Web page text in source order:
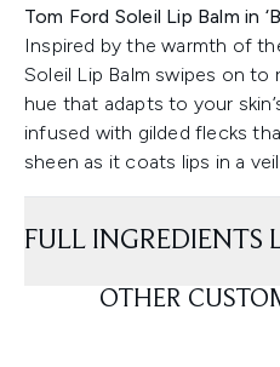
Tom Ford Soleil Lip Balm in
Inspired by the warmth of
Soleil Lip Balm swipes on to
hue that adapts to your
infused with gilded flecks
sheen as it coats lips in a
FULL INGREDIENTS
OTHER